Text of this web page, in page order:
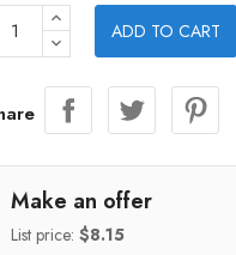
ADD TO CART
Make an offer
List price: $8.15